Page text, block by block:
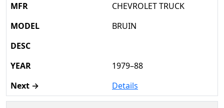
CHEVROLET TRUCK
BRUIN
1979–88
Details